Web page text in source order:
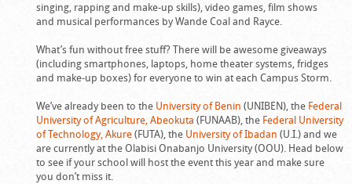
singing, rapping and make-up skills), video games, film shows
and musical performances by Wande Coal and Rayce.
What’s fun without free stuff? There will be awesome giveaways
(including smartphones, laptops, home theater systems, fridges
and make-up boxes) for everyone to win at each Campus Storm.
We’ve already been to the University of Benin (UNIBEN), the Federal
University of Agriculture, Abeokuta (FUNAAB), the Federal University
of Technology, Akure(FUTA), the University of Ibadan (U.I.) and we
are currently at the Olabisi Onabanjo University (OOU). Head below
to see if your school will host the event this year and make sure
you don’t miss it.